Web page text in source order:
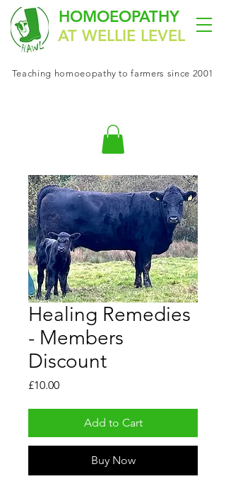
HOMOEOPATHY
AT WELLIE LEVEL
Teaching homoeopathy to farmers since 2001
Healing Remedies
- Members
Discount
£10.00Price
Add to Cart
Buy Now